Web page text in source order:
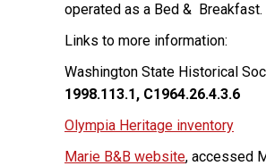
operated as a Bed & Breakfast.
Links to more information:
Washington State Historical
1998.113.1, C1964.26.4.3.6
Olympia Heritage inventory
Marie B&B website, accessed